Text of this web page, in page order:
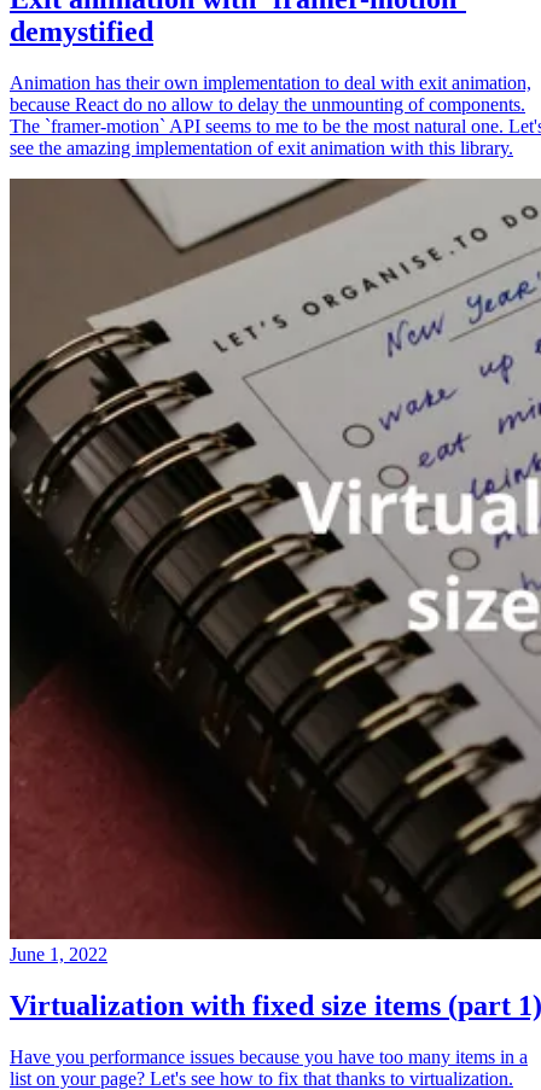
demystified
Animation has their own implementation to deal with exit animation,
because React do no allow to delay the unmounting of components.
The `framer-motion` API seems to me to be the most natural one.
see the amazing implementation of exit animation with this library.
June 1, 2022
Virtualization with fixed size items (part 1)
Have you performance issues because you have too many items in a
list on your page? Let's see how to fix that thanks to virtualization.